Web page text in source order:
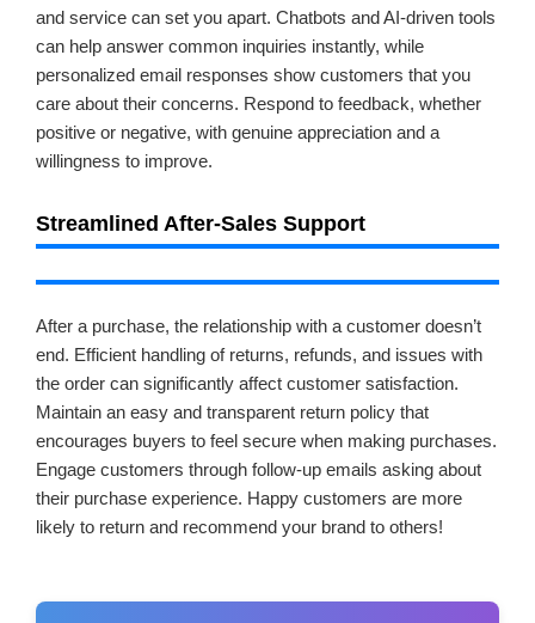
and service can set you apart. Chatbots and AI-driven tools
can help answer common inquiries instantly, while
personalized email responses show customers that you
care about their concerns. Respond to feedback, whether
positive or negative, with genuine appreciation and a
willingness to improve.
Streamlined After-Sales Support
After a purchase, the relationship with a customer doesn’t
end. Efficient handling of returns, refunds, and issues with
the order can significantly affect customer satisfaction.
Maintain an easy and transparent return policy that
encourages buyers to feel secure when making purchases.
Engage customers through follow-up emails asking about
their purchase experience. Happy customers are more
likely to return and recommend your brand to others!